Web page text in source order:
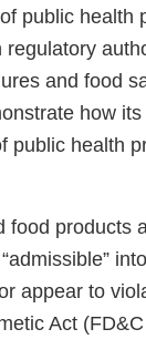
public health
and food
how
public health
products
appear to
Act